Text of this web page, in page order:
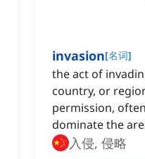
invasion[名词]
the act of
country, or
permission,
dominate the
入侵, 侵略